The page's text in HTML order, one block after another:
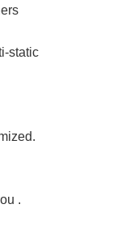
static
.